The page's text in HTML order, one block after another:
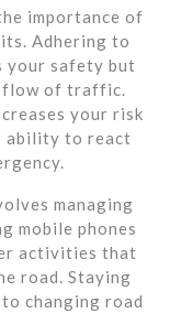
importance of
Adhering to
your safety but
flow of traffic.
your risk
ability to react
managing
mobile phones
activities that
road. Staying
changing road